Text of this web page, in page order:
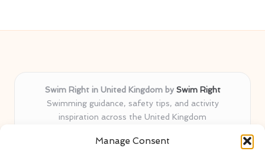
Manage Consent
Swim Right in United Kingdom by Swim Right
Swimming guidance, safety tips, and activity
inspiration across the United Kingdom
years